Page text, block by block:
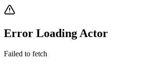
Error Loading Actor
Failed to fetch